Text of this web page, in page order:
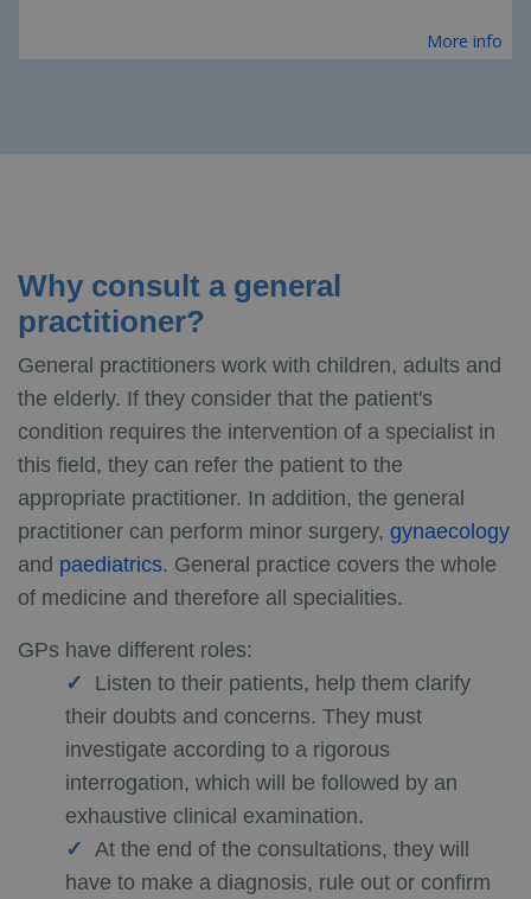
More info
Why consult a general
practitioner?
General practitioners work with children, adults and
the elderly. If they consider that the patient's
condition requires the intervention of a specialist in
this field, they can refer the patient to the
appropriate practitioner. In addition, the general
practitioner can perform minor surgery, gynaecology
and paediatrics. General practice covers the whole
of medicine and therefore all specialities.
GPs have different roles:
Listen to their patients, help them clarify
their doubts and concerns. They must
investigate according to a rigorous
interrogation, which will be followed by an
exhaustive clinical examination.
At the end of the consultations, they will
have to make a diagnosis, rule out or confirm